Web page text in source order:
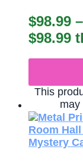
$98.99 –
$98.99
This
may